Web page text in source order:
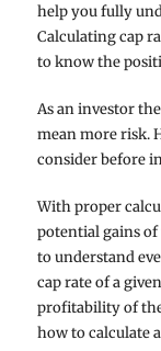
help you fully
Calculating cap
to know the
As an investor
mean more risk.
consider before
With proper
potential gains of
to understand
cap rate of a
profitability of
how to calculate